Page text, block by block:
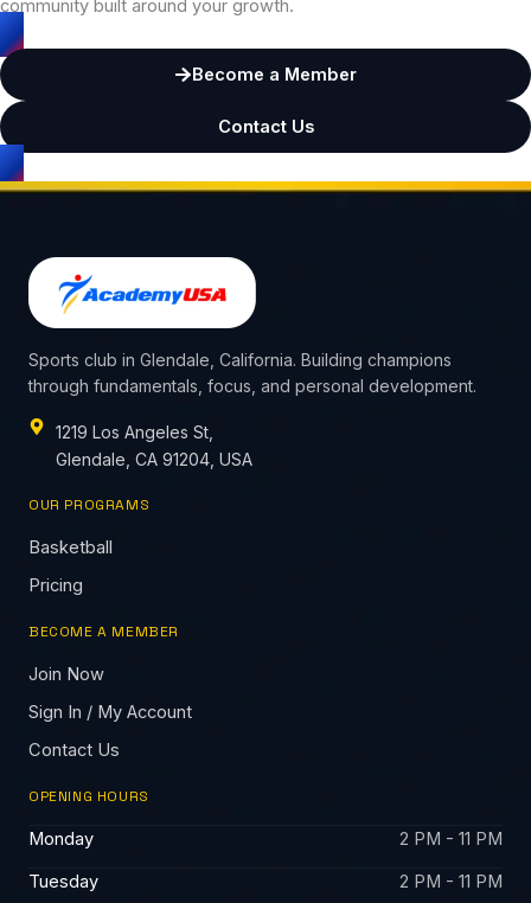
community built around your growth.
Become a Member
Contact Us
Sports club in Glendale, California. Building champions
through fundamentals, focus, and personal development.
1219 Los Angeles St,
Glendale, CA 91204, USA
OUR PROGRAMS
Basketball
Pricing
BECOME A MEMBER
Join Now
Sign In / My Account
Contact Us
OPENING HOURS
Monday
2 PM - 11 PM
Tuesday
2 PM - 11 PM